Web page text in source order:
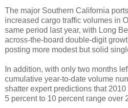
The major Southern California
increased cargo traffic volumes in
same period last year, with Long
across-the-board double-digit
posting more modest but solid
In addition, with only two months
cumulative year-to-date volume
shatter expert predictions that
5 percent to 10 percent range over